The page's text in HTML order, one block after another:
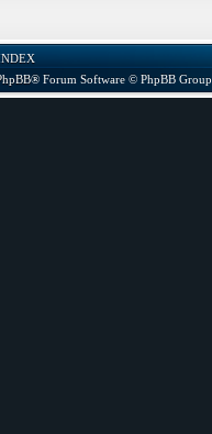
® Forum Software © PhpBB Group